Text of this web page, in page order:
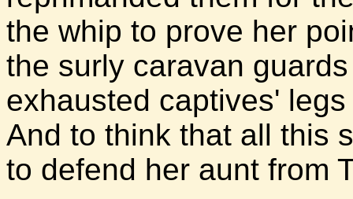
the whip to prove her
the surly caravan
exhausted captives'
And to think that all this
to defend her aunt from